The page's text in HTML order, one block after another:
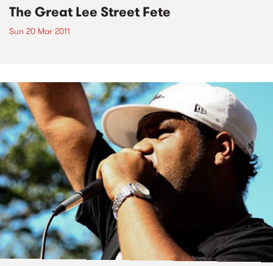
The Great Lee Street Fete
Sun 20 Mar 2011